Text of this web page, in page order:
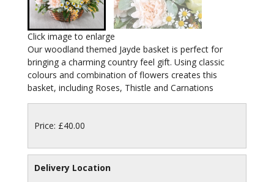
Click image to enlarge
Our woodland themed Jayde basket is perfect for
bringing a charming country feel gift. Using classic
colours and combination of flowers creates this
basket, including Roses, Thistle and Carnations
Price: £40.00
Delivery Location